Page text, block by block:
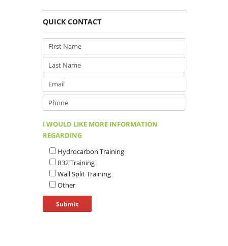
QUICK CONTACT
I WOULD LIKE MORE INFORMATION
REGARDING
Hydrocarbon Training
R32 Training
Wall Split Training
Other